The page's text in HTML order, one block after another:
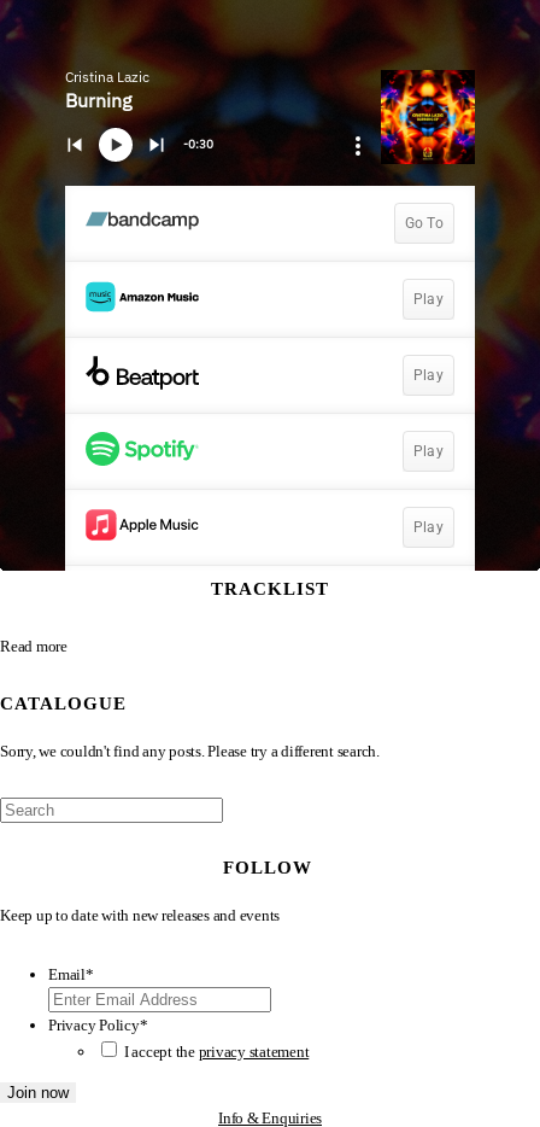
TRACKLIST
Read more
CATALOGUE
Sorry, we couldn't find any posts. Please try a different search.
FOLLOW
Keep up to date with new releases and events
Email*
Privacy Policy*
I accept the privacy statement
Info & Enquiries